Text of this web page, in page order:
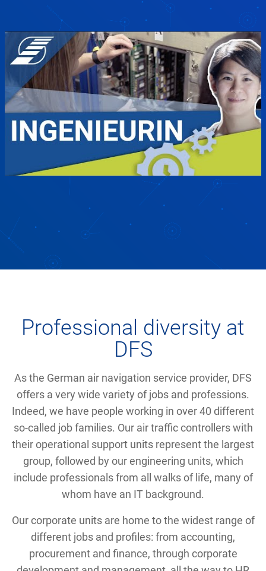
Professional diversity at
DFS
As the German air navigation service provider, DFS
offers a very wide variety of jobs and professions.
Indeed, we have people working in over 40 different
so-called job families. Our air traffic controllers with
their operational support units represent the largest
group, followed by our engineering units, which
include professionals from all walks of life, many of
whom have an IT background.
Our corporate units are home to the widest range of
different jobs and profiles: from accounting,
procurement and finance, through corporate